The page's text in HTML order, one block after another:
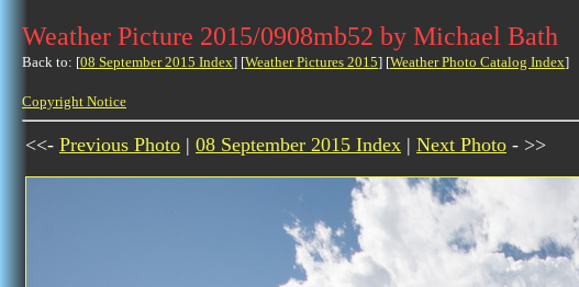
Weather Picture 2015/0908mb52 by Michael Bath
Back to: [08 September 2015 Index] [Weather Pictures 2015] [Weather Photo Catalog Index]
Copyright Notice
<<- Previous Photo | 08 September 2015 Index | Next Photo - >>